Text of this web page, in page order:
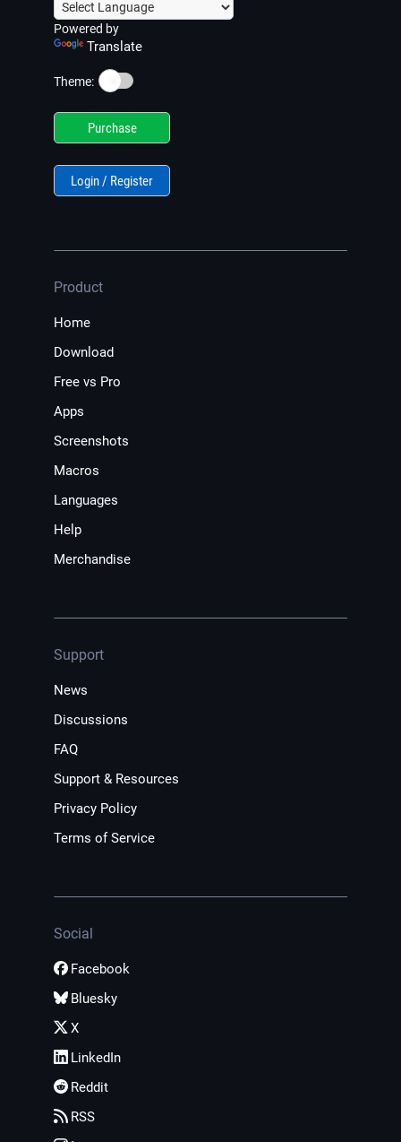
Powered by
Translate
Theme: ☀️
Purchase
Login / Register
Product
Home
Download
Free vs Pro
Apps
Screenshots
Macros
Languages
Help
Merchandise
Support
News
Discussions
FAQ
Support & Resources
Privacy Policy
Terms of Service
Social
Facebook
Bluesky
X
LinkedIn
Reddit
RSS